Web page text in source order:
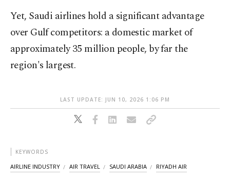
Yet, Saudi airlines hold a significant advantage
over Gulf competitors: a domestic market of
approximately 35 million people, by far the
region's largest.
LAST UPDATE: JUN 10, 2026 1:06 PM
KEYWORDS
AIRLINE INDUSTRY AIR TRAVEL SAUDI ARABIA RIYADH AIR